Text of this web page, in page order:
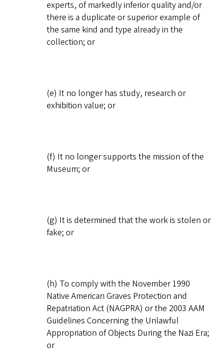
experts, of markedly inferior quality and/or
there is a duplicate or superior example of
the same kind and type already in the
collection; or
(e) It no longer has study, research or
exhibition value; or
(f) It no longer supports the mission of the
Museum; or
(g) It is determined that the work is stolen or
fake; or
(h) To comply with the November 1990
Native American Graves Protection and
Repatriation Act (NAGPRA) or the 2003 AAM
Guidelines Concerning the Unlawful
Appropriation of Objects During the Nazi Era;
or